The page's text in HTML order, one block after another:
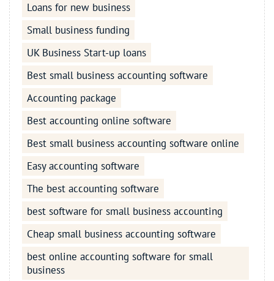
Loans for new business
Small business funding
UK Business Start-up loans
Best small business accounting software
Accounting package
Best accounting online software
Best small business accounting software online
Easy accounting software
The best accounting software
best software for small business accounting
Cheap small business accounting software
best online accounting software for small
business